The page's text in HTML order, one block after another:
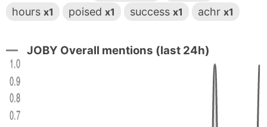
hours x1 poised x1 success x1 achr x1
JOBY Overall mentions (last 24h)